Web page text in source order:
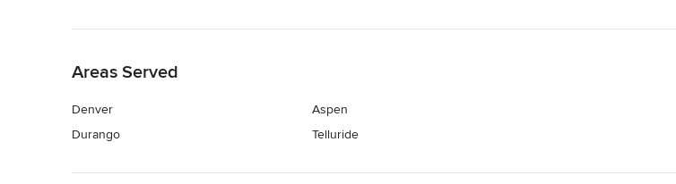
Areas Served
Denver
Durango
Aspen
Telluride